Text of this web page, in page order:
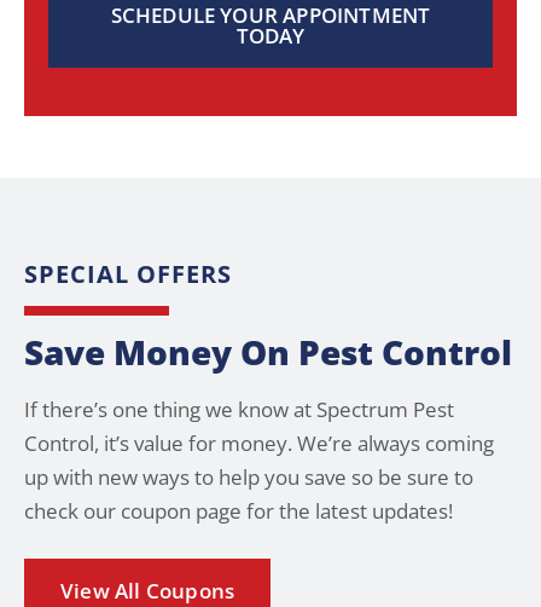
SCHEDULE YOUR APPOINTMENT
TODAY
SPECIAL OFFERS
Save Money On Pest Control
If there’s one thing we know at Spectrum Pest
Control, it’s value for money. We’re always coming
up with new ways to help you save so be sure to
check our coupon page for the latest updates!
View All Coupons